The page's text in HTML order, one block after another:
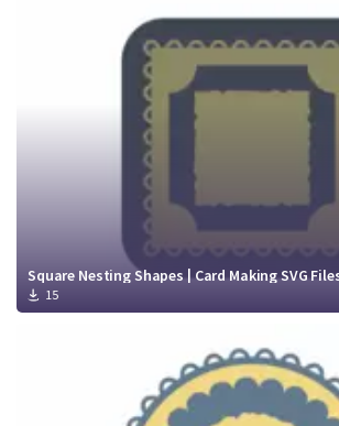
Square Nesting Shapes | Card Making SVG
15